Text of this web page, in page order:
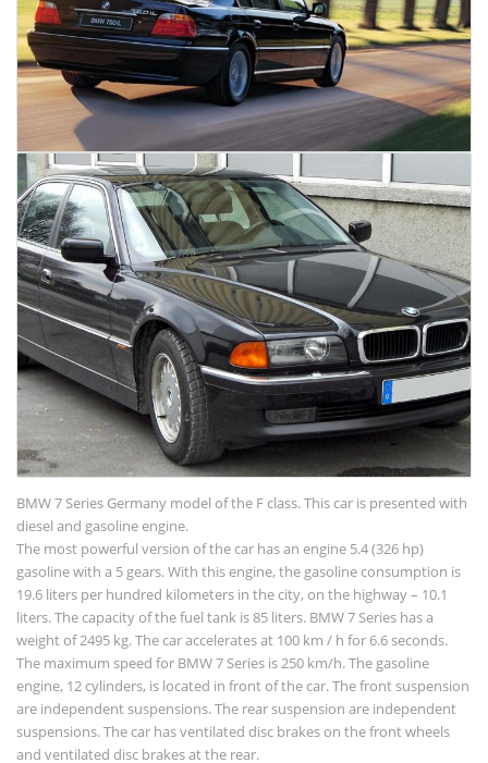
BMW 7 Series Germany model of the F class. This car is presented with
diesel and gasoline engine.
The most powerful version of the car has an engine 5.4 (326 hp)
gasoline with a 5 gears. With this engine, the gasoline consumption is
19.6 liters per hundred kilometers in the city, on the highway – 10.1
liters. The capacity of the fuel tank is 85 liters. BMW 7 Series has a
weight of 2495 kg. The car accelerates at 100 km / h for 6.6 seconds.
The maximum speed for BMW 7 Series is 250 km/h. The gasoline
engine, 12 cylinders, is located in front of the car. The front suspension
are independent suspensions. The rear suspension are independent
suspensions. The car has ventilated disc brakes on the front wheels
and ventilated disc brakes at the rear.